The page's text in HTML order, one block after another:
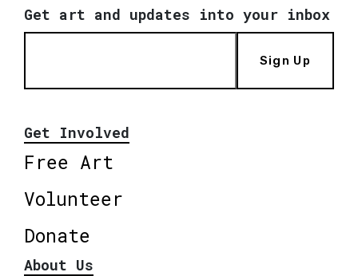
Get art and updates into your inbox
Sign Up
Get Involved
Free Art
Volunteer
Donate
About Us